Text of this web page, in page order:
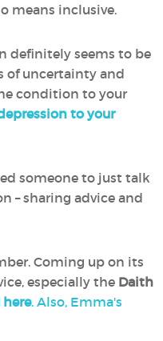
means inclusive.
definitely seems to be
of uncertainty and
condition to your
to your
someone to just talk
– sharing advice and
Coming up on its
especially the Daith
. Also, Emma's